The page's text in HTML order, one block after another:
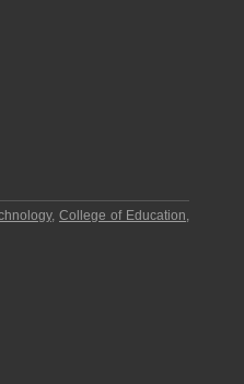
,College of Education,